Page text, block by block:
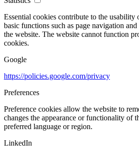
Essential cookies contribute to the usability
basic functions such as page navigation and
the website. The website cannot function
cookies.
Google
https://policies.google.com/privacy
Preferences
Preference cookies allow the website to
changes the appearance or functionality of
preferred language or region.
LinkedIn